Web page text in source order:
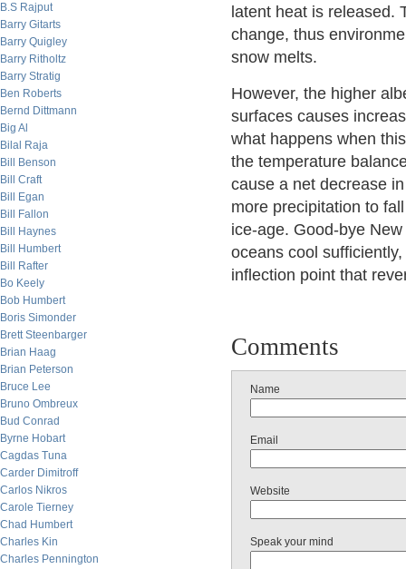
B.S Rajput
Barry Gitarts
Barry Quigley
Barry Ritholtz
Barry Stratig
Ben Roberts
Bernd Dittmann
Big Al
Bilal Raja
Bill Benson
Bill Craft
Bill Egan
Bill Fallon
Bill Haynes
Bill Humbert
Bill Rafter
Bo Keely
Bob Humbert
Boris Simonder
Brett Steenbarger
Brian Haag
Brian Peterson
Bruce Lee
Bruno Ombreux
Bud Conrad
Byrne Hobart
Cagdas Tuna
Carder Dimitroff
Carlos Nikros
Carole Tierney
Chad Humbert
Charles Kin
Charles Pennington
latent heat is released.
change, thus
snow melts.
However, the higher
surfaces causes
what happens when
the temperature
cause a net decrease
more precipitation to
ice-age. Good-bye
oceans cool
inflection point that
Comments
Name
Email
Website
Speak your mind